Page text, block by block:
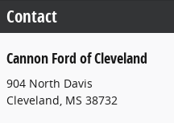
Contact
Cannon Ford of Cleveland
904 North Davis
Cleveland, MS 38732